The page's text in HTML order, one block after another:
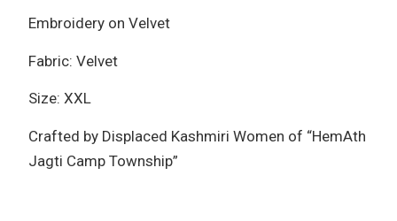
Embroidery on Velvet
Fabric: Velvet
Size: XXL
Crafted by Displaced Kashmiri Women of “HemAth
Jagti Camp Township”